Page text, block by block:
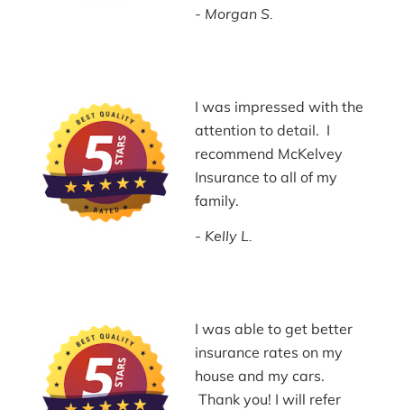
Morgan S.
I was impressed with the
attention to detail. I
recommend McKelvey
Insurance to all of my
family.
Kelly L.
I was able to get better
insurance rates on my
house and my cars.
Thank you! I will refer